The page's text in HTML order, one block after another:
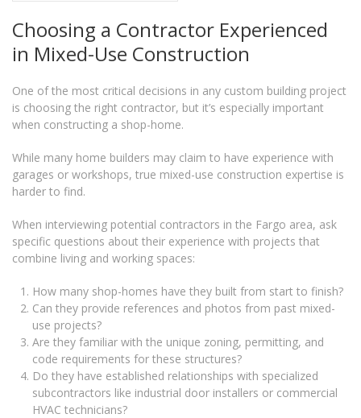
Choosing a Contractor Experienced
in Mixed-Use Construction
One of the most critical decisions in any custom building project
is choosing the right contractor, but it’s especially important
when constructing a shop-home.
While many home builders may claim to have experience with
garages or workshops, true mixed-use construction expertise is
harder to find.
When interviewing potential contractors in the Fargo area, ask
specific questions about their experience with projects that
combine living and working spaces:
How many shop-homes have they built from start to finish?
Can they provide references and photos from past mixed-
use projects?
Are they familiar with the unique zoning, permitting, and
code requirements for these structures?
Do they have established relationships with specialized
subcontractors like industrial door installers or commercial
HVAC technicians?